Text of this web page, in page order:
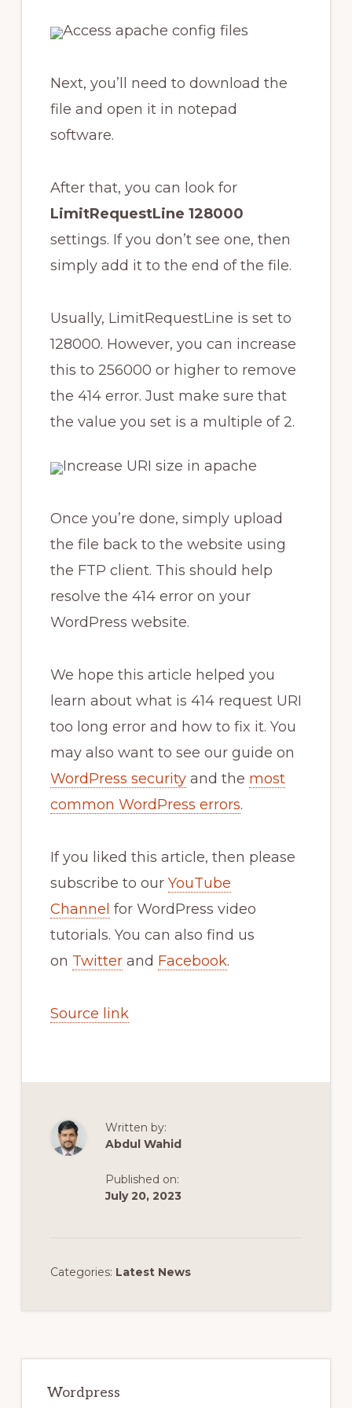
Next, you’ll need to download the
file and open it in notepad
software.
After that, you can look for
LimitRequestLine 128000
settings. If you don’t see one, then
simply add it to the end of the file.
Usually, LimitRequestLine is set to
128000. However, you can increase
this to 256000 or higher to remove
the 414 error. Just make sure that
the value you set is a multiple of 2.
Once you’re done, simply upload
the file back to the website using
the FTP client. This should help
resolve the 414 error on your
WordPress website.
We hope this article helped you
learn about what is 414 request URI
too long error and how to fix it. You
may also want to see our guide on
WordPress securityand the most
common WordPress errors.
If you liked this article, then please
subscribe to our YouTube
Channel for WordPress video
tutorials. You can also find us
on Twitterand Facebook.
Source link
Written by:
Abdul Wahid
Published on:
July 20, 2023
Categories: Latest News
Sidebar
Wordpress